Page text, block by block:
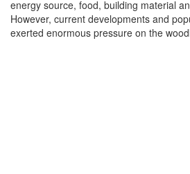
energy source, food, building material
However, current developments and
exerted enormous pressure on the